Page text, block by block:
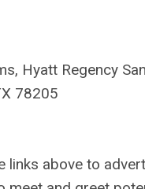
Hyatt Regency
78205
links above to